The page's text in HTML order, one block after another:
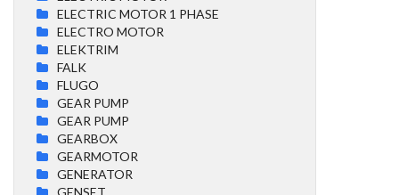
ELECTRIC MOTOR 1 PHASE
ELECTRO MOTOR
ELEKTRIM
FALK
FLUGO
GEAR PUMP
GEAR PUMP
GEARBOX
GEARMOTOR
GENERATOR
GENSET